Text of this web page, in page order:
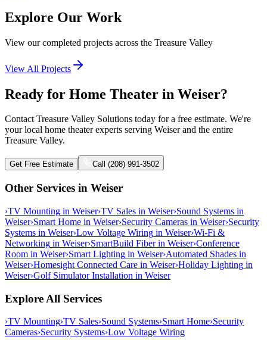
Explore Our Work
View our completed projects across the Treasure Valley
View All Projects
Ready for Home Theater in Weiser?
Contact Treasure Valley Solutions today for a free estimate. We're
your local home theater experts serving Weiser and the entire
Treasure Valley.
Get Free Estimate Call (208) 991-3502
Other Services in Weiser
›TV Mounting in Weiser›TV Sales in Weiser›Sound Systems in
Weiser›Smart Home in Weiser›Security Cameras in Weiser›Security
Systems in Weiser›Low Voltage Wiring in Weiser›Wi-Fi &
Networking in Weiser›SmartBuild Fiberin Weiser›Conference
Room in Weiser›Smart Lighting in Weiser›Automated Shades in
Weiser›Homesight Connected Care in Weiser›Holiday Lighting in
Weiser›Golf Simulator Installation in Weiser
Explore All Services
›TV Mounting›TV Sales›Sound Systems›Smart Home›Security
Cameras›Security Systems›Low Voltage Wiring